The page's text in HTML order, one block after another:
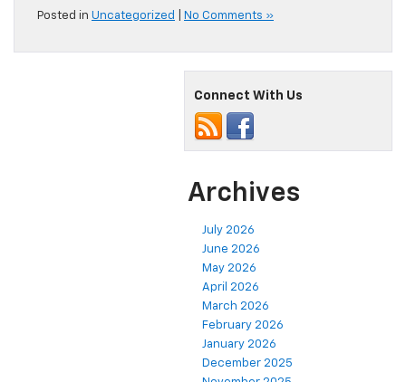
Posted in Uncategorized No Comments »
Connect With Us
Archives
July 2026
June 2026
May 2026
April 2026
March 2026
February 2026
January 2026
December 2025